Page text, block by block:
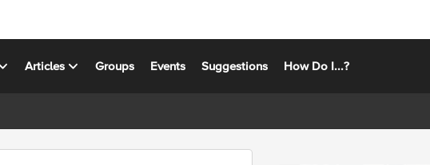
Articles Groups Events Suggestions How Do I...?